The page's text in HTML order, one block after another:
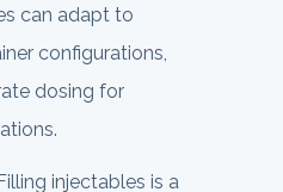
can adapt to
configurations,
dosing for
injectables is a